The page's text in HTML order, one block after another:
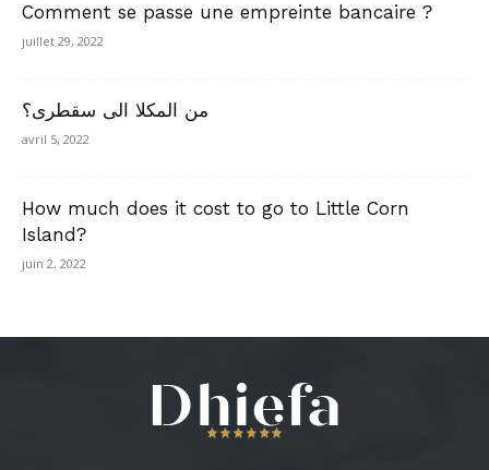
Comment se passe une empreinte bancaire ?
juillet 29, 2022
من المكلا الى سقطرى؟
avril 5, 2022
How much does it cost to go to Little Corn
Island?
juin 2, 2022